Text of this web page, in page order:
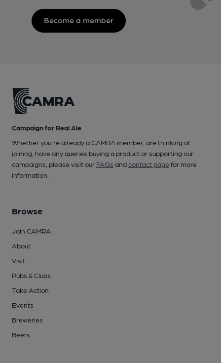
Become a member
Campaign for Real Ale
Whether you're already a CAMRA member, are thinking of
joining, have any queries buying a product or supporting our
campaigns, please visit our FAQs andcontact pagefor more
information.
Browse
Join CAMRA
About
Visit
Pubs & Clubs
Take Action
Events
Breweries
Beers